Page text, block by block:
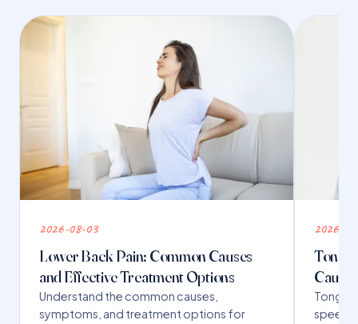
2026-08-03
Lower Back Pain: Common Causes
and Effective Treatment Options
Understand the common causes,
symptoms, and treatment options for
2026-